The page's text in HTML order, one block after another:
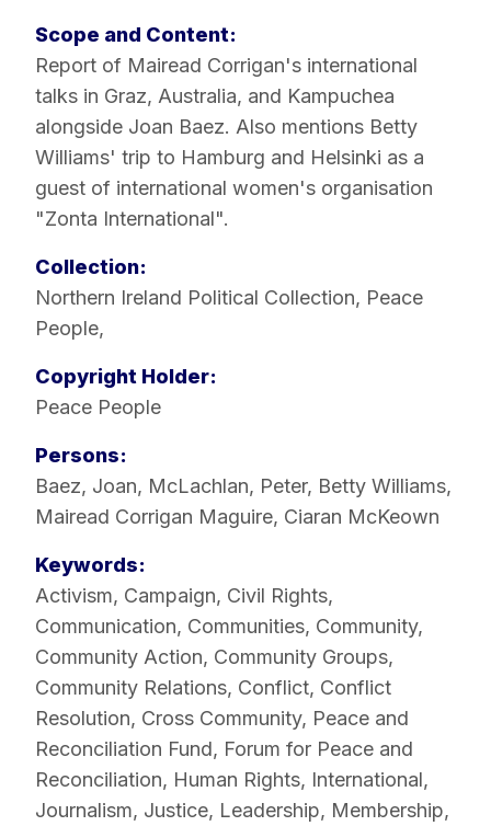
Scope and Content:
Report of Mairead Corrigan's international
talks in Graz, Australia, and Kampuchea
alongside Joan Baez. Also mentions Betty
Williams' trip to Hamburg and Helsinki as a
guest of international women's organisation
"Zonta International".
Collection:
Northern Ireland Political Collection, Peace
People,
Copyright Holder:
Peace People
Persons:
Baez, Joan, McLachlan, Peter, Betty Williams,
Mairead Corrigan Maguire, Ciaran McKeown
Keywords:
Activism, Campaign, Civil Rights,
Communication, Communities, Community,
Community Action, Community Groups,
Community Relations, Conflict, Conflict
Resolution, Cross Community, Peace and
Reconciliation Fund, Forum for Peace and
Reconciliation, Human Rights, International,
Journalism, Justice, Leadership, Membership,